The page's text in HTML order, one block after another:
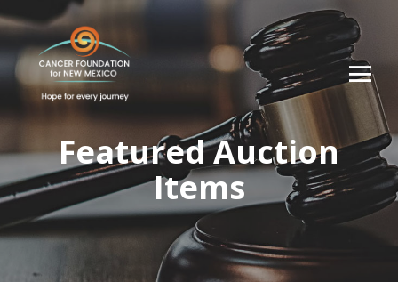
Featured Auction
Items